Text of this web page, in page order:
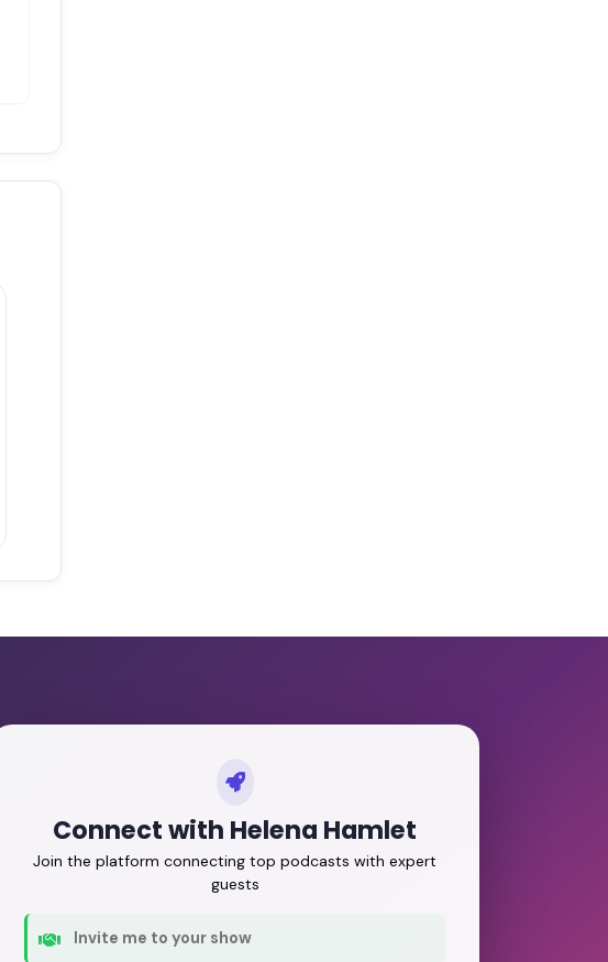
Connect with Helena Hamlet
Join the platform connecting top podcasts with expert
guests
Invite me to your show